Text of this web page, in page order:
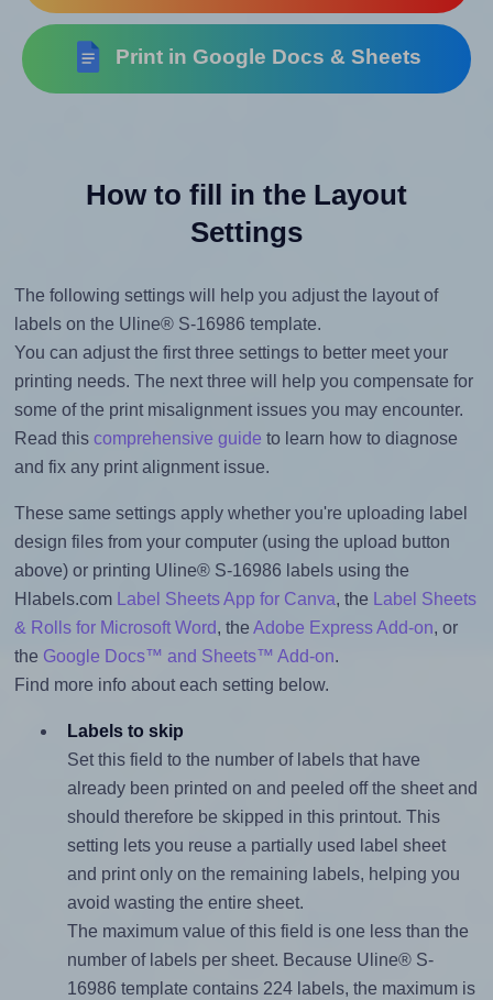
Print in Google Docs & Sheets
How to fill in the Layout
Settings
The following settings will help you adjust the layout of
labels on the Uline® S-16986 template.
You can adjust the first three settings to better meet your
printing needs. The next three will help you compensate for
some of the print misalignment issues you may encounter.
Read this comprehensive guide to learn how to diagnose
and fix any print alignment issue.
These same settings apply whether you're uploading label
design files from your computer (using the upload button
above) or printing Uline® S-16986 labels using the
Hlabels.com
Label Sheets App for Canva, the
Label Sheets
& Rolls for Microsoft Word, the Adobe Express Add-on, or
the Google Docs™ and Sheets™ Add-on.
Find more info about each setting below.
Labels to skip
Set this field to the number of labels that have
already been printed on and peeled off the sheet and
should therefore be skipped in this printout. This
setting lets you reuse a partially used label sheet
and print only on the remaining labels, helping you
avoid wasting the entire sheet.
The maximum value of this field is one less than the
number of labels per sheet. Because Uline® S-
16986 template contains 224 labels, the maximum is